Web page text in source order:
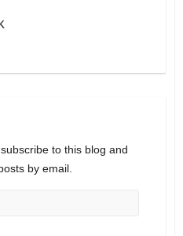
to this blog and
by email.